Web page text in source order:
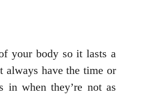
your body so it lasts a
always have the time or
when they’re not as